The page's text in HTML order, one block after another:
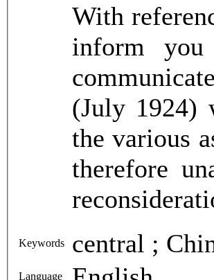
With
inform
(July 1924)
the various
therefore
Keywords
Language